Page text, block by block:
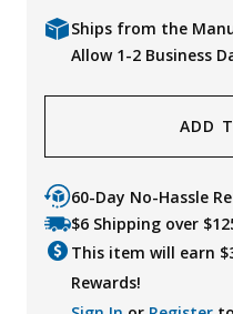
Ships from the
Allow 1-2 Business
ADD
60-Day No-Hassle
$6 Shipping over
This item will earn $
Rewards!